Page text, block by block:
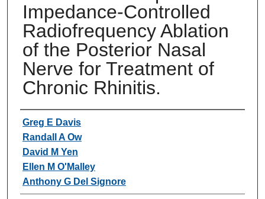
Impedance-Controlled
Radiofrequency Ablation
of the Posterior Nasal
Nerve for Treatment of
Chronic Rhinitis.
Authors
Greg E Davis
Randall A Ow
David M Yen
Ellen M O'Malley
Anthony G Del Signore